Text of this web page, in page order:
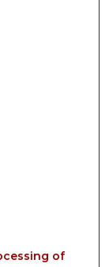
of